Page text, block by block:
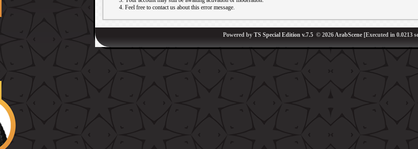
Feel free to contact us about this error message.
Powered by TS Special Edition v.7.5 © 2026ArabScene [Executed in 0.0213